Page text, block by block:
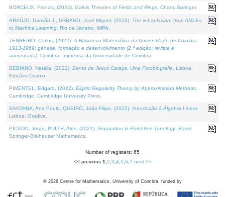
BORCEUX, Francis, (2024). Galois Theories of Fields and Rings . Cham: Springer.
ARAÚJO, Damião J., URBANO, José Miguel, (2023). The ∞-Laplacian: from AMLEs
to Machine Learning . Rio de Janeiro: IMPA.
TENREIRO, Carlos, (2022). A Biblioteca Matemática da Universidade de Coimbra
1913-1969: génese, formação e desenvolvimento (2.ª edição; revista e
aumentada) . Coimbra: Imprensa da Universidade de Coimbra.
BEBIANO, Natália, (2022). Bento de Jesus Caraça, Uma Fotobiografia . Lisboa:
Edições Cosmo.
PIMENTEL, Edgard, (2022). Elliptic Regularity Theory by Approximation Methods
Cambridge: Cambridge University Press.
SANTANA, Ana Paula, QUEIRÓ, João Filipe, (2022). Introdução à Álgebra Linear.
Lisboa: Gradiva.
PICADO, Jorge, PULTR, Ales, (2021). Separation in Point-free Topology. Basel:
Springer-Birkhauser Mathematics.
Number of registers: 65
<< previous 1 2 3 4, 5 6 7 next >>
© 2026 Centre for Mathematics, University of Coimbra, funded by